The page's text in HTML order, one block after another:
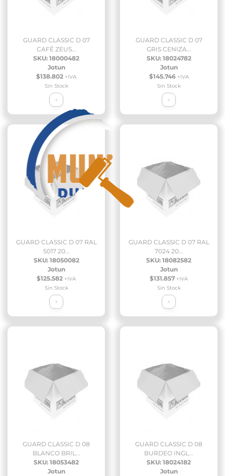
GUARD CLASSIC D 07
CAFÉ ZEUS...
SKU: 18000482
Jotun
$138.802 +IVA
Sin Stock
+
GUARD CLASSIC D 07
GRIS CENIZA...
SKU: 18024782
Jotun
$145.746 +IVA
Sin Stock
+
GUARD CLASSIC D 07 RAL
5017 20...
SKU: 18050082
Jotun
$125.582 +IVA
Sin Stock
+
GUARD CLASSIC D 07 RAL
7024 20...
SKU: 18082582
Jotun
$131.857 +IVA
Sin Stock
+
GUARD CLASSIC D 08
BLANCO BRIL...
SKU: 18053482
Jotun
GUARD CLASSIC D 08
BURDEO INGL...
SKU: 18024182
Jotun